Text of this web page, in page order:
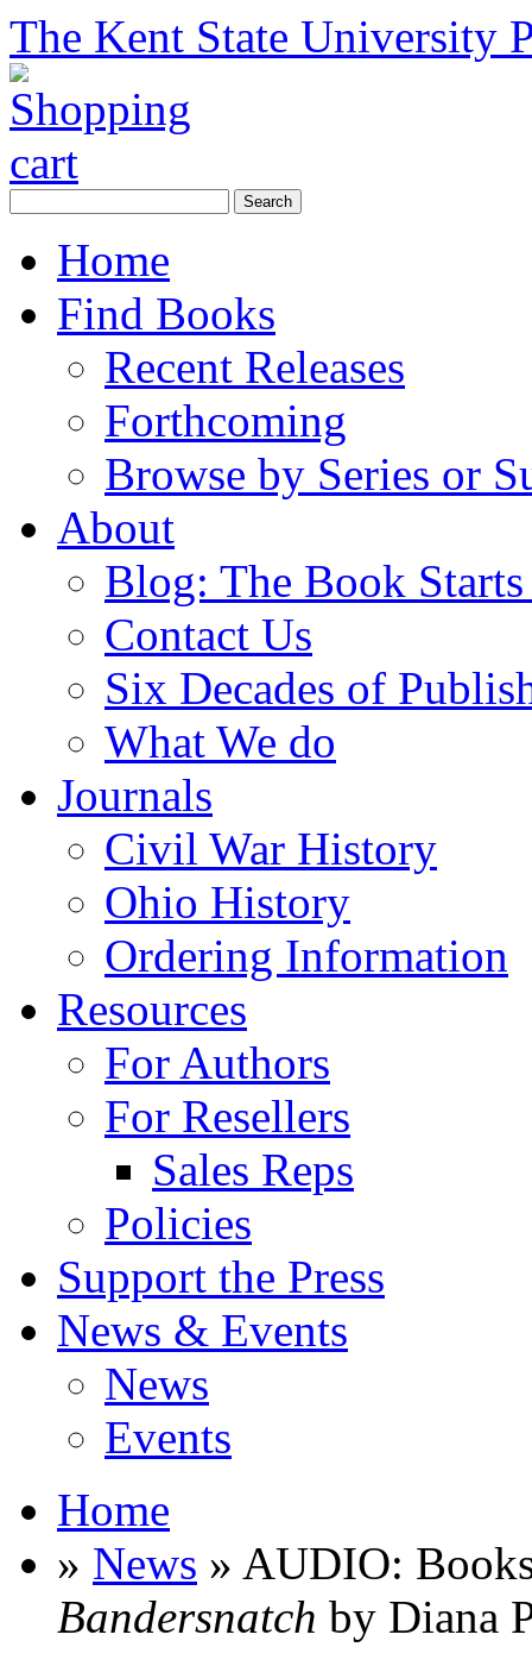
The Kent State University
Home
Find Books
Recent Releases
Forthcoming
Browse by Series or
About
Blog: The Book
Contact Us
Six Decades of
What We do
Journals
Civil War History
Ohio History
Ordering Information
Resources
For Authors
For Resellers
Sales Reps
Policies
Support the Press
News & Events
News
Events
Home
» News » AUDIO:
Bandersnatch by Diana